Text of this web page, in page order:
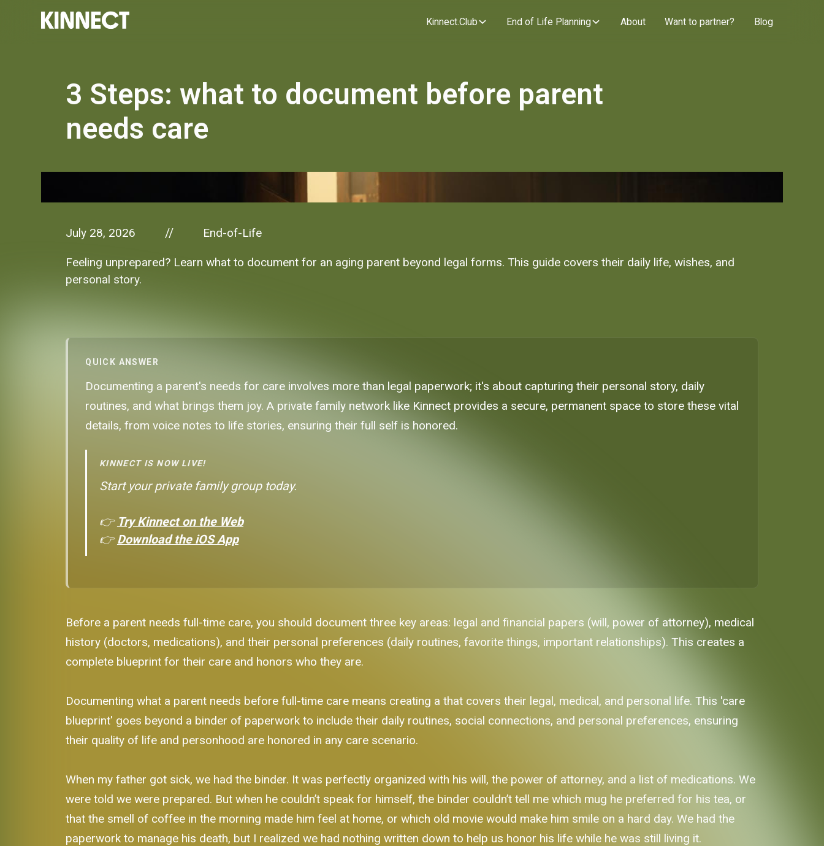
Kinnect.Club End of Life Planning About Want to partner? Blog
3 Steps: what to document before parent
needs care
July 28, 2026 // End-of-Life
Feeling unprepared? Learn what to document for an aging parent beyond legal forms. This guide covers their daily life, wishes, and
personal story.
QUICK ANSWER
Documenting a parent's needs for care involves more than legal paperwork; it's about capturing their personal story, daily
routines, and what brings them joy. A private family network like Kinnect provides a secure, permanent space to store these vital
details, from voice notes to life stories, ensuring their full self is honored.
KINNECT IS NOW LIVE!
Start your private family group today.
👉 Try Kinnect on the Web
👉Download the iOS App
Before a parent needs full-time care, you should document three key areas: legal and financial papers (will, power of attorney), medical
history (doctors, medications), and their personal preferences (daily routines, favorite things, important relationships). This creates a
complete blueprint for their care and honors who they are.
Documenting what a parent needs before full-time care means creating a that covers their legal, medical, and personal life. This 'care
blueprint' goes beyond a binder of paperwork to include their daily routines, social connections, and personal preferences, ensuring
their quality of life and personhood are honored in any care scenario.
When my father got sick, we had the binder. It was perfectly organized with his will, the power of attorney, and a list of medications. We
were told we were prepared. But when he couldn’t speak for himself, the binder couldn’t tell me which mug he preferred for his tea, or
that the smell of coffee in the morning made him feel at home, or which old movie would make him smile on a hard day. We had the
paperwork to manage his death, but I realized we had nothing written down to help us honor his life while he was still living it.